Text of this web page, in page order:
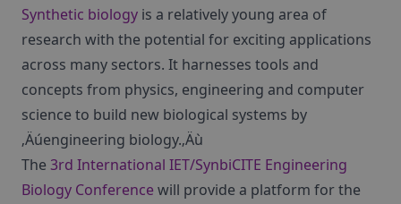
Synthetic biology is a relatively young area of
research with the potential for exciting applications
across many sectors. It harnesses tools and
concepts from physics, engineering and computer
science to build new biological systems by
‚Äúengineering biology.‚Äù
The 3rd International IET/SynbiCITE Engineering
Biology Conference will provide a platform for the